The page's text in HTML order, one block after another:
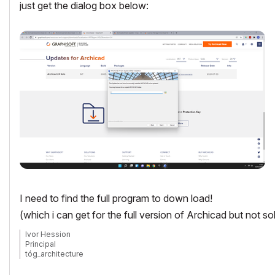
just get the dialog box below:
I need to find the full program to down load!
(which i can get for the full version of Archicad but not
Ivor Hession
Principal
tóg_architecture